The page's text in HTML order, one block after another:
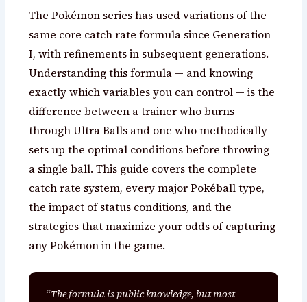
The Pokémon series has used variations of the
same core catch rate formula since Generation
I, with refinements in subsequent generations.
Understanding this formula — and knowing
exactly which variables you can control — is the
difference between a trainer who burns
through Ultra Balls and one who methodically
sets up the optimal conditions before throwing
a single ball. This guide covers the complete
catch rate system, every major Pokéball type,
the impact of status conditions, and the
strategies that maximize your odds of capturing
any Pokémon in the game.
“The formula is public knowledge, but most